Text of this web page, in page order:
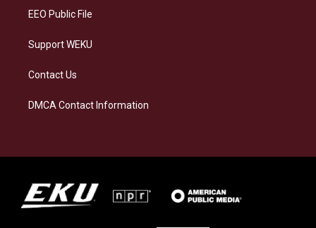
EEO Public File
Support WEKU
Contact Us
DMCA Contact Information